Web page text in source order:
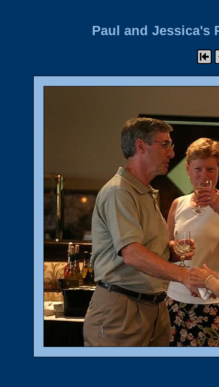
Paul and Jessica's